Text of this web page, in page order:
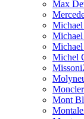
Max
Michael
Michel
Missoni
Moncler
Mont
Montale